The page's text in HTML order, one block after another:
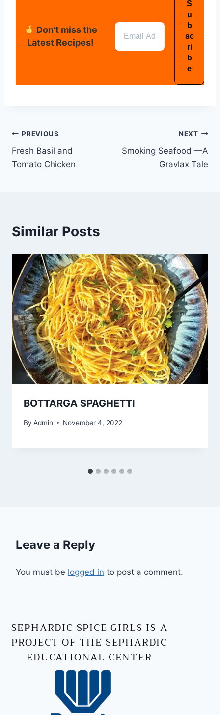
Don’t miss the
Latest Recipes!
PREVIOUS
Fresh Basil and
Tomato Chicken
NEXT
Smoking Seafood —A
Gravlax Tale
Similar Posts
BOTTARGA SPAGHETTI
By Admin November 4, 2022
Leave a Reply
You must be logged in to post a comment.
SEPHARDIC SPICE GIRLS IS A
PROJECT OF THE SEPHARDIC
EDUCATIONAL CENTER